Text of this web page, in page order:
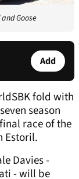
Goose
Add
fold with
season
race of the
Estoril.
Davies -
- will be